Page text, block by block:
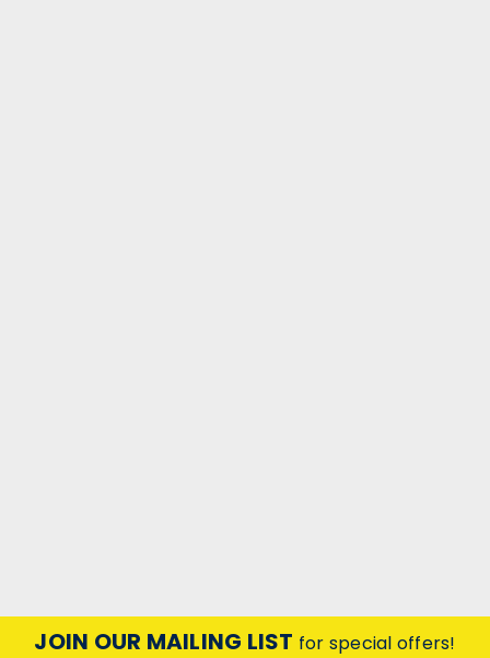
JOIN OUR MAILING LIST for special offers!